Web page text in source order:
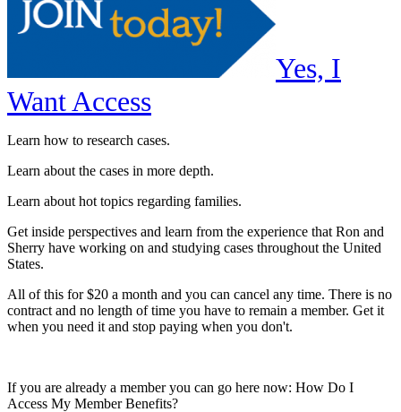
Yes, I
Want Access
Learn how to research cases.
Learn about the cases in more depth.
Learn about hot topics regarding families.
Get inside perspectives and learn from the experience that Ron and
Sherry have working on and studying cases throughout the United
States.
All of this for $20 a month and you can cancel any time. There is no
contract and no length of time you have to remain a member. Get it
when you need it and stop paying when you don't.
If you are already a member you can go here now: How Do I
Access My Member Benefits?